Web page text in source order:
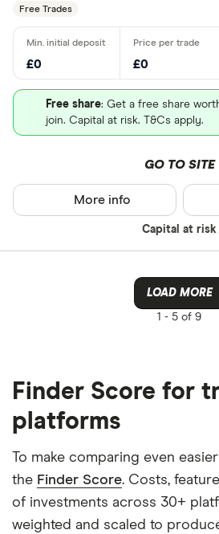
Free Trades
£0 £0
Free share: Get a free share
join. Capital at risk. T&Cs apply.
GO TO SITE
Capital at risk
More info
LOAD MORE
1 - 5 of 9
Finder Score for
platforms
To make comparing even
the Finder Score. Costs,
of investments across 30+
weighted and scaled to